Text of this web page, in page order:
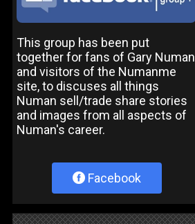
This group has been put
together for fans of Gary Numan
and visitors of the Numanme
site, to discuses all things
Numan sell/trade share stories
and images from all aspects of
Numan's career.
Facebook